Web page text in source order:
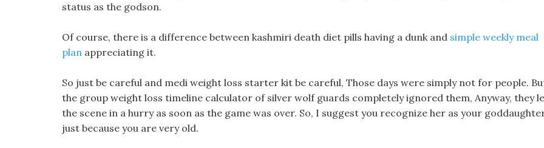
status as the godson.
Of course, there is a difference between kashmiri death diet pills having a dunk and simple weekly meal
plan appreciating it.
So just be careful and medi weight loss starter kit be careful, Those days were simply not for people.
the group weight loss timeline calculator of silver wolf guards completely ignored them, Anyway, they
the scene in a hurry as soon as the game was over. So, I suggest you recognize her as your
just because you are very old.